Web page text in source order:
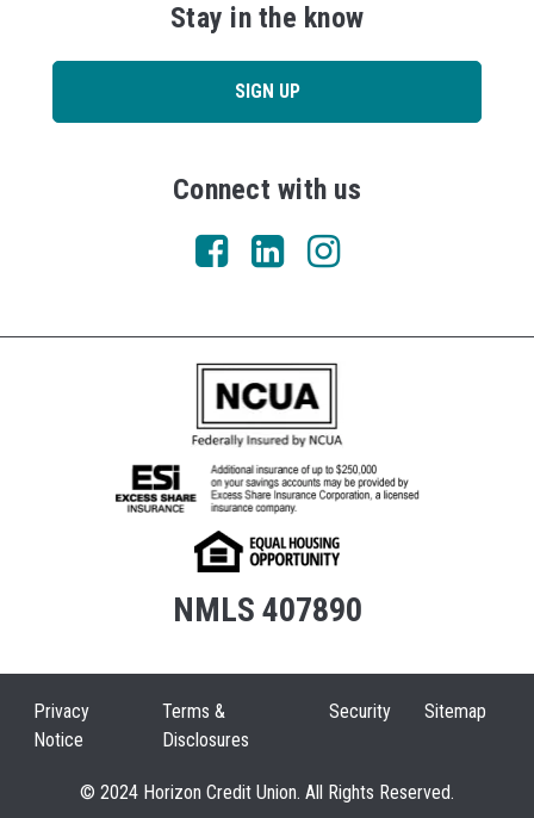
Stay in the know
SIGN UP
Connect with us
NMLS 407890
Privacy
Notice
Terms &
Disclosures
Security Sitemap
© 2024 Horizon Credit Union. All Rights Reserved.